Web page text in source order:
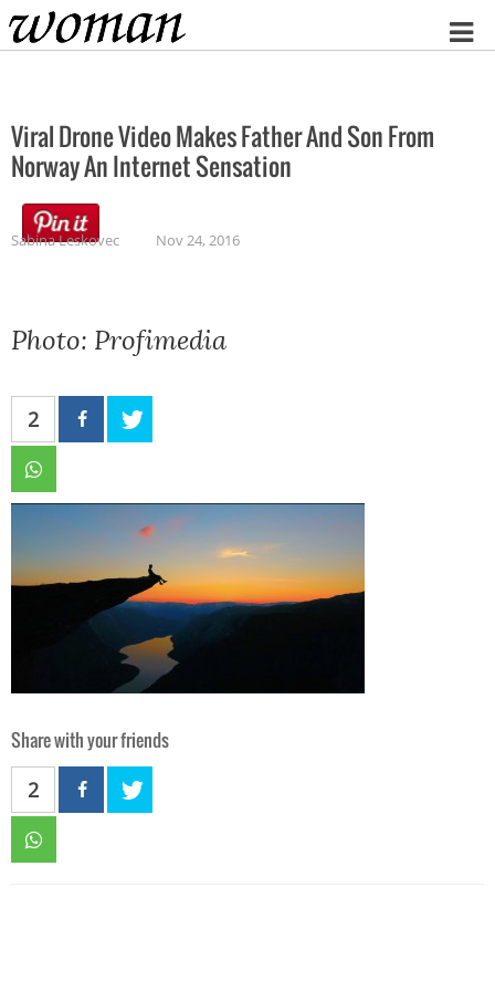
Home
Viral Drone Video Makes Father And Son From
Norway An Internet Sensation
Sabina Leskovec Nov 24, 2016
Photo: Profimedia
2
Share with your friends
2